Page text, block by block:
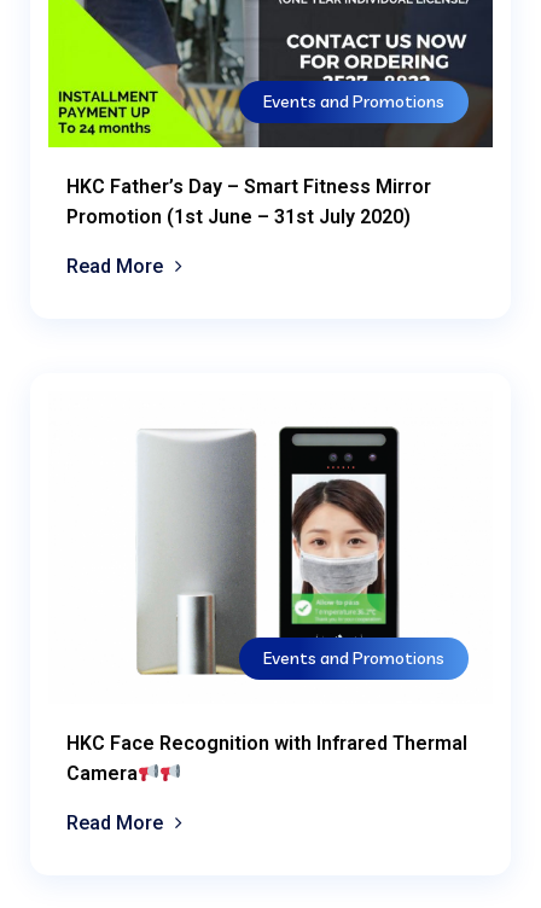
Events and Promotions
HKC Father’s Day – Smart Fitness Mirror
Promotion (1st June – 31st July 2020)
Read More
Events and Promotions
HKC Face Recognition with Infrared Thermal
Camera
Read More